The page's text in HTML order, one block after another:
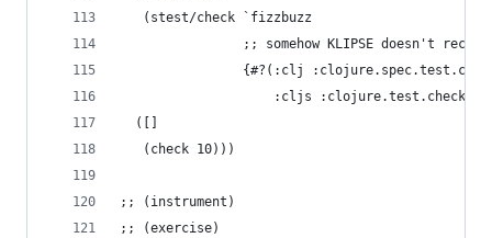
   (stest/check `fizzbuzz
;; somehow KLIPSE doesn't
{#?(:clj
:cljs :clojure.test.check/
  ([]
   (check 10)))
;; (instrument)
;; (exercise)